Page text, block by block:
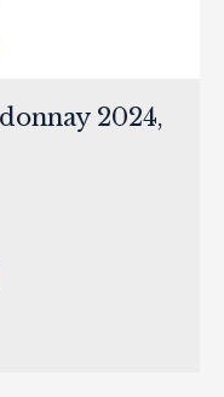
2024,